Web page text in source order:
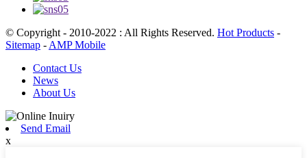
© Copyright - 2010-2022 : All Rights Reserved. Hot Products -
Sitemap - AMP Mobile
Contact Us
News
About Us
Send Email
x